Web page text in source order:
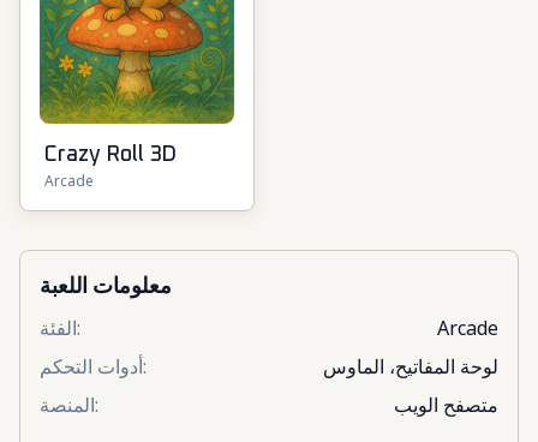
Crazy Roll 3D
Arcade
معلومات اللعبة
الفئة:
Arcade
أدوات التحكم:
لوحة المفاتيح، الماوس
المنصة: متصفح الويب